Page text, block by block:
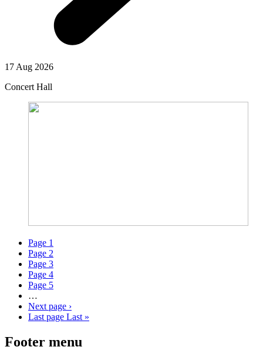
17 Aug 2026
Concert Hall
Page 1
Page 2
Page 3
Page 4
Page 5
…
Next page ›
Last page Last »
Footer menu